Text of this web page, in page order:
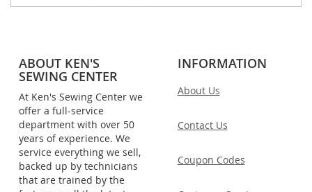
ABOUT KEN'S
SEWING CENTER
At Ken's Sewing Center we
offer a full-service
department with over 50
years of experience. We
service everything we sell,
backed up by technicians
that are trained by the
INFORMATION
About Us
Contact Us
Coupon Codes